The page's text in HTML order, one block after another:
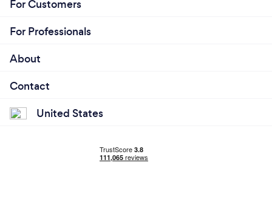
For Customers
For Professionals
About
Contact
United States